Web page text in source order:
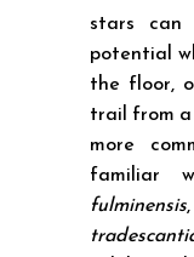
stars can
potential
the floor,
trail from
more
familiar
fulminensis,